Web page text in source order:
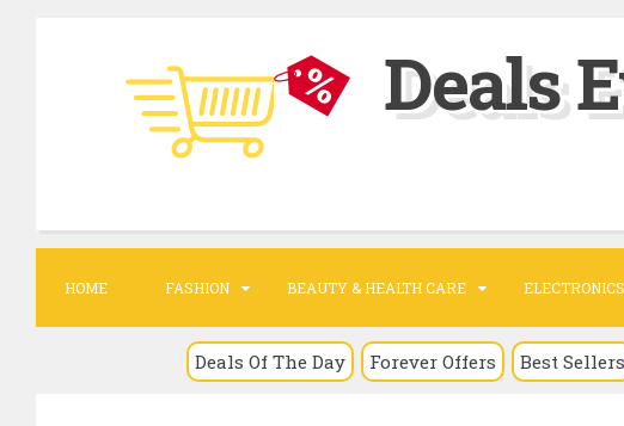
c
n
Deals
HOME FASHION BEAUTY & HEALTH CARE ELECTRONICS
Deals Of The Day Forever Offers Best Sellers